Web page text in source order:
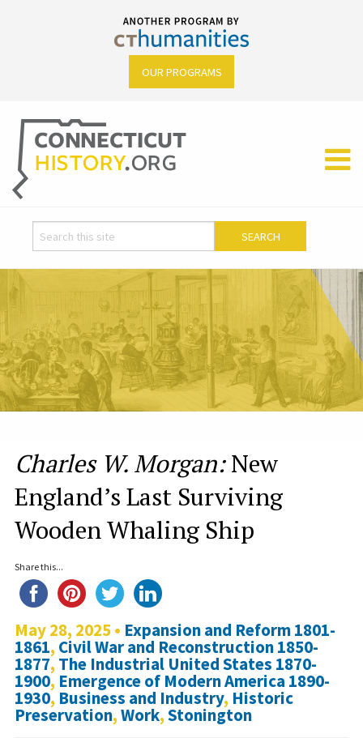
OUR PROGRAMS
Charles W. Morgan:New
England’s Last Surviving
Wooden Whaling Ship
Share this...
May 28, 2025 • Expansion and Reform 1801-
1861, Civil War and Reconstruction 1850-
1877, The Industrial United States 1870-
1900, Emergence of Modern America 1890-
1930, Business and Industry, Historic
Preservation,Work,Stonington